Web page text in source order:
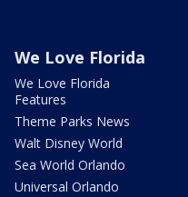
We Love Florida
We Love Florida
Features
Theme Parks News
Walt Disney World
Sea World Orlando
Universal Orlando